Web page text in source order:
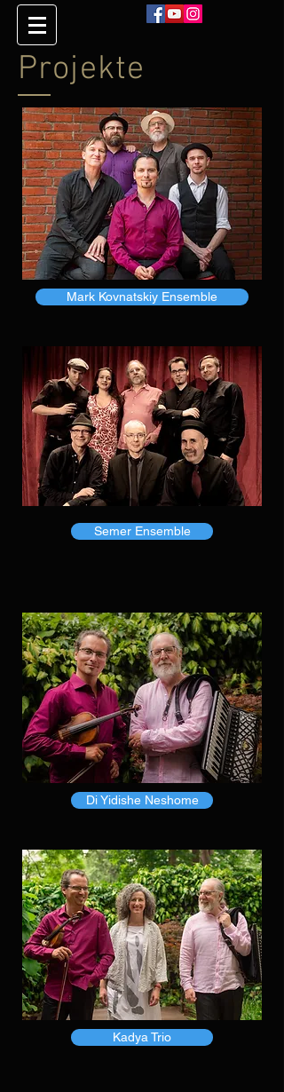
Projekte
Mark Kovnatskiy Ensemble
Semer Ensemble
Di Yidishe Neshome
Kadya Trio